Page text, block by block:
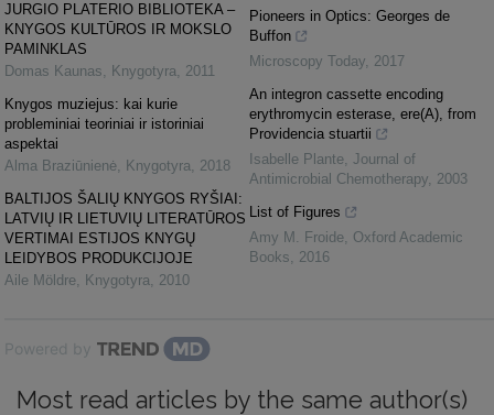
JURGIO PLATERIO BIBLIOTEKA –
KNYGOS KULTŪROS IR MOKSLO
PAMINKLAS
Domas Kaunas, Knygotyra, 2011
Knygos muziejus: kai kurie
probleminiai teoriniai ir istoriniai
aspektai
Alma Braziūnienė, Knygotyra, 2018
BALTIJOS ŠALIŲ KNYGOS RYŠIAI:
LATVIŲ IR LIETUVIŲ LITERATŪROS
VERTIMAI ESTIJOS KNYGŲ
LEIDYBOS PRODUKCIJOJE
Aile Möldre, Knygotyra, 2010
Pioneers in Optics: Georges de
Buffon
Microscopy Today, 2017
An integron cassette encoding
erythromycin esterase, ere(A), from
Providencia stuartii
Isabelle Plante, Journal of
Antimicrobial Chemotherapy, 2003
List of Figures
Amy M. Froide, Oxford Academic
Books, 2016
Powered by
Most read articles by the same author(s)